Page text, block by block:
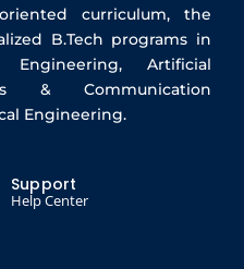
curriculum, the
B.Tech programs in
Artificial
& Communication
Engineering.
Support
Help Center